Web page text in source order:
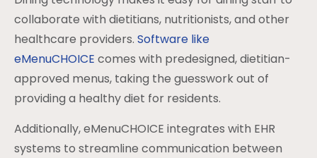
collaborate with dietitians, nutritionists, and other
healthcare providers. Software like
eMenuCHOICE comes with predesigned, dietitian-
approved menus, taking the guesswork out of
providing a healthy diet for residents.
Additionally, eMenuCHOICE integrates with EHR
systems to streamline communication between